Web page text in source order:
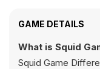
GAME DETAILS
What is Squid
Squid Game